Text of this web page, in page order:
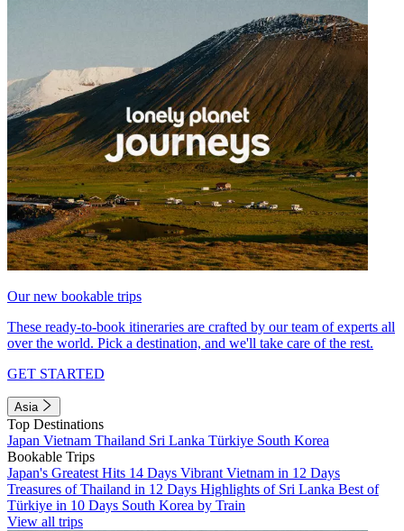
Our new bookable trips
These ready-to-book itineraries are crafted by our team of experts all
over the world. Pick a destination, and we'll take care of the rest.
GET STARTED
Asia
Top Destinations
Japan Vietnam Thailand Sri Lanka Türkiye South Korea
Bookable Trips
Japan's Greatest Hits 14 Days Vibrant Vietnam in 12 Days
Treasures of Thailand in 12 Days Highlights of Sri Lanka Best of
Türkiye in 10 Days South Korea by Train
View all trips